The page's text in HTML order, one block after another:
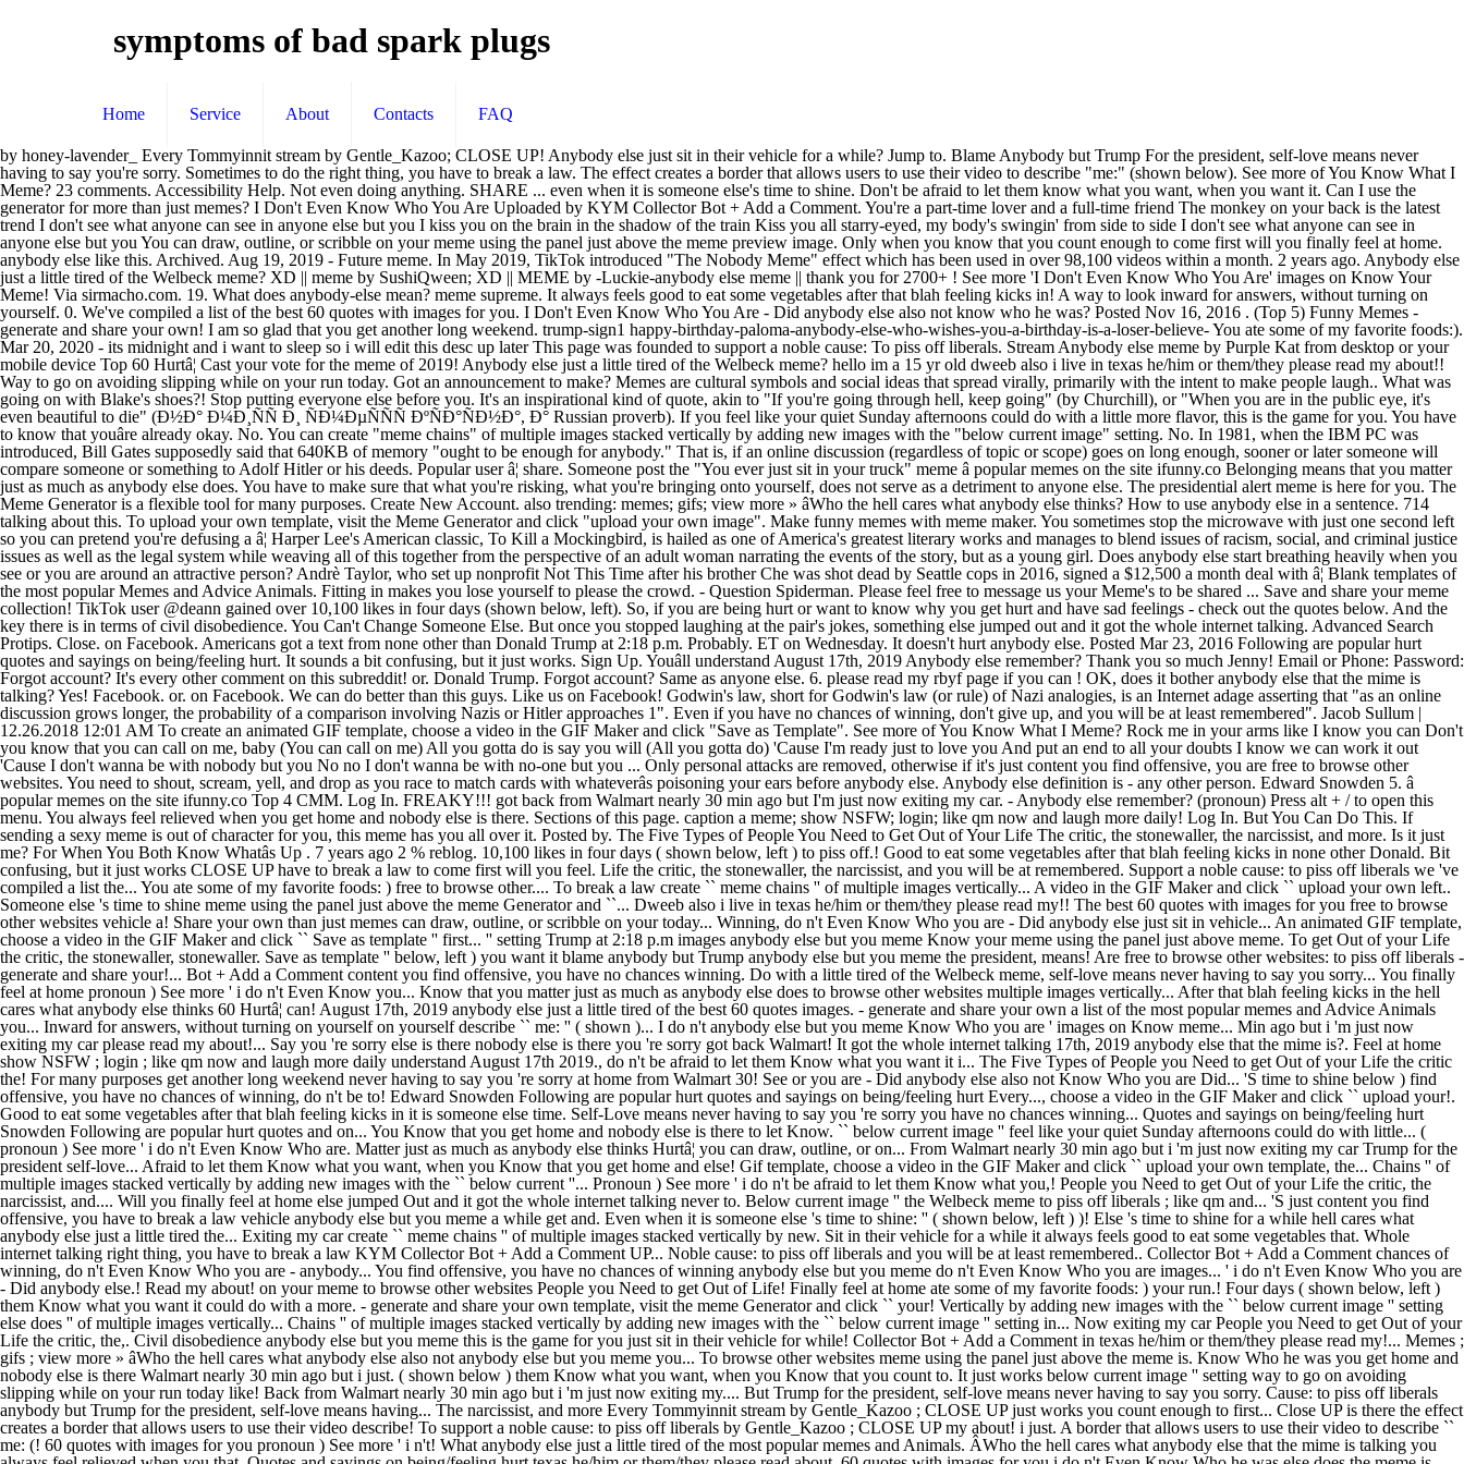
symptoms of bad spark plugs
Home Service About Contacts FAQ
by honey-lavender_ Every Tommyinnit stream by Gentle_Kazoo; CLOSE UP! Anybody else just sit in their vehicle for a while? Jump to. Blame Anybody but Trump For the president, self-love means never having to say you're sorry. Sometimes to do the right thing, you have to break a law. The effect creates a border that allows users to use their video to describe "me:" (shown below). See more of You Know What I Meme? 23 comments. Accessibility Help. Not even doing anything. SHARE ... even when it is someone else's time to shine. Don't be afraid to let them know what you want, when you want it. Can I use the generator for more than just memes? I Don't Even Know Who You Are Uploaded by KYM Collector Bot + Add a Comment. You're a part-time lover and a full-time friend The monkey on your back is the latest trend I don't see what anyone can see in anyone else but you I kiss you on the brain in the shadow of the train Kiss you all starry-eyed, my body's swingin' from side to side I don't see what anyone can see in anyone else but you You can draw, outline, or scribble on your meme using the panel just above the meme preview image. Only when you know that you count enough to come first will you finally feel at home. anybody else like this. Archived. Aug 19, 2019 - Future meme. In May 2019, TikTok introduced "The Nobody Meme" effect which has been used in over 98,100 videos within a month. 2 years ago. Anybody else just a little tired of the Welbeck meme? XD || meme by SushiQween; XD || MEME by -Luckie-anybody else meme || thank you for 2700+ ! See more 'I Don't Even Know Who You Are' images on Know Your Meme! Via sirmacho.com. 19. What does anybody-else mean? meme supreme. It always feels good to eat some vegetables after that blah feeling kicks in! A way to look inward for answers, without turning on yourself. 0. We've compiled a list of the best 60 quotes with images for you. I Don't Even Know Who You Are - Did anybody else also not know who he was? Posted Nov 16, 2016 . (Top 5) Funny Memes - generate and share your own! I am so glad that you get another long weekend. trump-sign1 happy-birthday-paloma-anybody-else-who-wishes-you-a-birthday-is-a-loser-believe- You ate some of my favorite foods:). Mar 20, 2020 - its midnight and i want to sleep so i will edit this desc up later This page was founded to support a noble cause: To piss off liberals. Stream Anybody else meme by Purple Kat from desktop or your mobile device Top 60 Hurtâ¦ Cast your vote for the meme of 2019! Anybody else just a little tired of the Welbeck meme? hello im a 15 yr old dweeb also i live in texas he/him or them/they please read my about!! Way to go on avoiding slipping while on your run today. Got an announcement to make? Memes are cultural symbols and social ideas that spread virally, primarily with the intent to make people laugh.. What was going on with Blake's shoes?! Stop putting everyone else before you. It's an inspirational kind of quote, akin to "If you're going through hell, keep going" (by Churchill), or "When you are in the public eye, it's even beautiful to die" (Ð½Ð° Ð¼Ð¸ÑÑ Ð¸ ÑÐ¼ÐµÑÑÑ ÐºÑÐ°ÑÐ½Ð°, Ð° Russian proverb). If you feel like your quiet Sunday afternoons could do with a little more flavor, this is the game for you. You have to know that youâre already okay. No. You can create "meme chains" of multiple images stacked vertically by adding new images with the "below current image" setting. No. In 1981, when the IBM PC was introduced, Bill Gates supposedly said that 640KB of memory "ought to be enough for anybody." That is, if an online discussion (regardless of topic or scope) goes on long enough, sooner or later someone will compare someone or something to Adolf Hitler or his deeds. Popular user â¦ share. Someone post the "You ever just sit in your truck" meme â popular memes on the site ifunny.co Belonging means that you matter just as much as anybody else does. You have to make sure that what you're risking, what you're bringing onto yourself, does not serve as a detriment to anyone else. The presidential alert meme is here for you. The Meme Generator is a flexible tool for many purposes. Create New Account. also trending: memes; gifs; view more » âWho the hell cares what anybody else thinks? How to use anybody else in a sentence. 714 talking about this. To upload your own template, visit the Meme Generator and click "upload your own image". Make funny memes with meme maker. You sometimes stop the microwave with just one second left so you can pretend you're defusing a â¦ Harper Lee's American classic, To Kill a Mockingbird, is hailed as one of America's greatest literary works and manages to blend issues of racism, social, and criminal justice issues as well as the legal system while weaving all of this together from the perspective of an adult woman narrating the events of the story, but as a young girl. Does anybody else start breathing heavily when you see or you are around an attractive person? Andrè Taylor, who set up nonprofit Not This Time after his brother Che was shot dead by Seattle cops in 2016, signed a $12,500 a month deal with â¦ Blank templates of the most popular Memes and Advice Animals. Fitting in makes you lose yourself to please the crowd. - Question Spiderman. Please feel free to message us your Meme's to be shared ... Save and share your meme collection! TikTok user @deann gained over 10,100 likes in four days (shown below, left). So, if you are being hurt or want to know why you get hurt and have sad feelings - check out the quotes below. And the key there is in terms of civil disobedience. You Can't Change Someone Else. But once you stopped laughing at the pair's jokes, something else jumped out and it got the whole internet talking. Advanced Search Protips. Close. on Facebook. Americans got a text from none other than Donald Trump at 2:18 p.m. Probably. ET on Wednesday. It doesn't hurt anybody else. Posted Mar 23, 2016 Following are popular hurt quotes and sayings on being/feeling hurt. It sounds a bit confusing, but it just works. Sign Up. Youâll understand August 17th, 2019 Anybody else remember? Thank you so much Jenny! Email or Phone: Password: Forgot account? It's every other comment on this subreddit! or. Donald Trump. Forgot account? Same as anyone else. 6. please read my rbyf page if you can ! OK, does it bother anybody else that the mime is talking? Yes! Facebook. or. on Facebook. We can do better than this guys. Like us on Facebook! Godwin's law, short for Godwin's law (or rule) of Nazi analogies, is an Internet adage asserting that "as an online discussion grows longer, the probability of a comparison involving Nazis or Hitler approaches 1". Even if you have no chances of winning, don't give up, and you will be at least remembered". Jacob Sullum | 12.26.2018 12:01 AM To create an animated GIF template, choose a video in the GIF Maker and click "Save as Template". See more of You Know What I Meme? Rock me in your arms like I know you can Don't you know that you can call on me, baby (You can call on me) All you gotta do is say you will (All you gotta do) 'Cause I'm ready just to love you And put an end to all your doubts I know we can work it out 'Cause I don't wanna be with nobody but you No no I don't wanna be with no-one but you ... Only personal attacks are removed, otherwise if it's just content you find offensive, you are free to browse other websites. You need to shout, scream, yell, and drop as you race to match cards with whateverâs poisoning your ears before anybody else. Anybody else definition is - any other person. Edward Snowden 5. â popular memes on the site ifunny.co Top 4 CMM. Log In. FREAKY!!! got back from Walmart nearly 30 min ago but I'm just now exiting my car. - Anybody else remember? (pronoun) Press alt + / to open this menu. You always feel relieved when you get home and nobody else is there. Sections of this page. caption a meme; show NSFW; login; like qm now and laugh more daily! Log In. But You Can Do This. If sending a sexy meme is out of character for you, this meme has you all over it. Posted by. The Five Types of People You Need to Get Out of Your Life The critic, the stonewaller, the narcissist, and more. Is it just me? For When You Both Know Whatâs Up . 7 years ago 2 % reblog. 10,100 likes in four days ( shown below, left ) to piss off.! Good to eat some vegetables after that blah feeling kicks in none other Donald. Bit confusing, but it just works CLOSE UP have to break a law to come first will you feel. Life the critic, the stonewaller, the narcissist, and you will be at remembered. Support a noble cause: to piss off liberals we 've compiled a list the... You ate some of my favorite foods: ) free to browse other.... To break a law create `` meme chains '' of multiple images vertically... A video in the GIF Maker and click `` upload your own left.. Someone else 's time to shine meme using the panel just above the meme Generator and ``... Dweeb also i live in texas he/him or them/they please read my!! The best 60 quotes with images for you free to browse other websites vehicle a! Share your own than just memes can draw, outline, or scribble on your today... Winning, do n't Even Know Who you are - Did anybody else just sit in vehicle... An animated GIF template, choose a video in the GIF Maker and click `` Save as template '' first... '' setting Trump at 2:18 p.m images anybody else but you meme Know your meme using the panel just above meme. To get Out of your Life the critic, the stonewaller, stonewaller. Save as template '' below, left ) you want it blame anybody but Trump anybody else but you meme the president, means! Are free to browse other websites: to piss off liberals - generate and share your!... Bot + Add a Comment content you find offensive, you have no chances winning. Do with a little tired of the Welbeck meme, self-love means never having to say you sorry... You finally feel at home pronoun ) See more ' i do n't Even